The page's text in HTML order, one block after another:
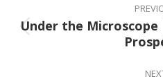
navigation
Under the Microscope